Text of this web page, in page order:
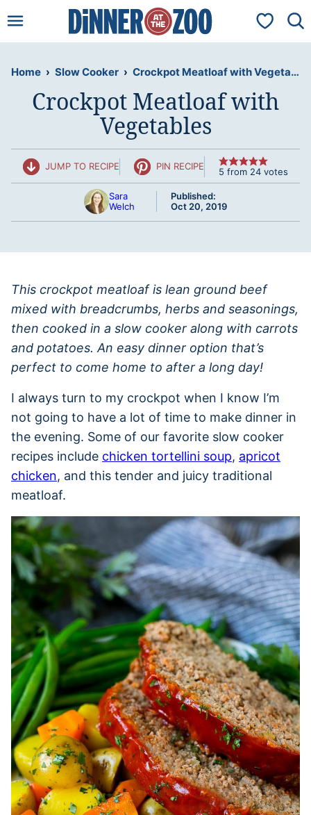
to
My
Home › Slow Cooker › Crockpot Meatloaf with Vegetables
Crockpot Meatloaf with
Vegetables
JUMP TO RECIPE PIN RECIPE 5 from 24 votes
Sara
Welch
Published:
Oct 20, 2019
This crockpot meatloaf is lean ground beef
mixed with breadcrumbs, herbs and seasonings,
then cooked in a slow cooker along with carrots
and potatoes. An easy dinner option that’s
perfect to come home to after a long day!
I always turn to my crockpot when I know I’m
not going to have a lot of time to make dinner in
the evening. Some of our favorite slow cooker
recipes include chicken tortellini soup, apricot
chicken, and this tender and juicy traditional
meatloaf.